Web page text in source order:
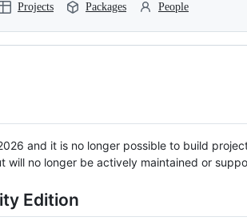
Projects Packages People
and it is no longer possible to build
will no longer be actively maintained or
Edition